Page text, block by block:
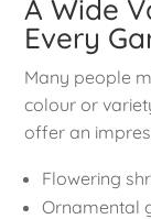
A Wide
Every
Many people
colour or
offer an
Flowering
Ornamental